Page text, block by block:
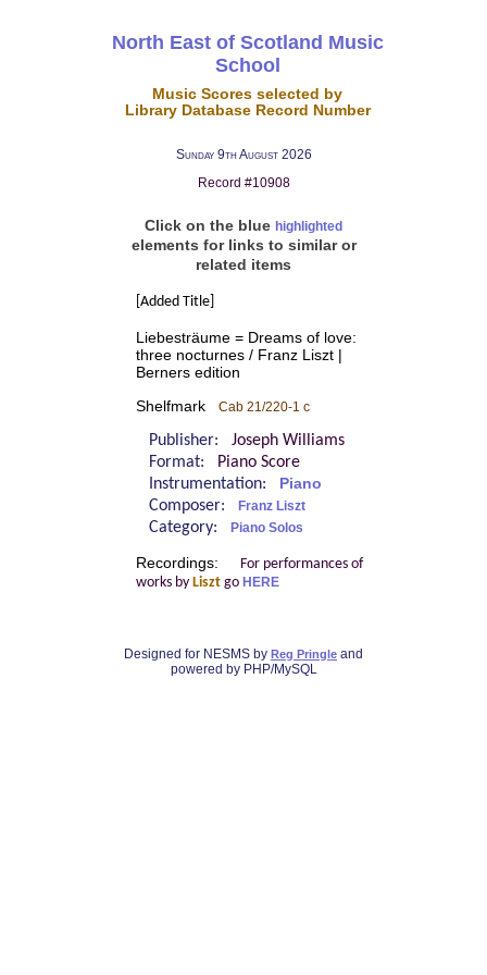
North East of Scotland Music
School
Music Scores selected by
Library Database Record Number
Sunday 9th August 2026
Record #10908
Click on the blue highlighted
elements for links to similar or
related items
[Added Title]
Liebesträume = Dreams of love:
three nocturnes / Franz Liszt |
Berners edition
Shelfmark Cab 21/220-1 c
Publisher: Joseph Williams
Format:
Piano Score
Instrumentation:
Piano
Composer: Franz Liszt
Category: Piano Solos
Recordings:
For performances of
works by Lisztgo HERE
Designed for NESMS by Reg Pringle and
powered by PHP/MySQL